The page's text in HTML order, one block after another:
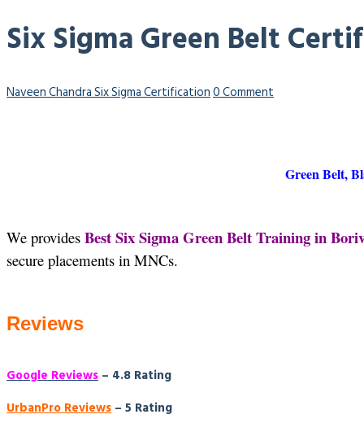
Six Sigma Green Belt
Naveen ChandraSix Sigma Certification0 Comment
Green Belt,
We provides Best Six Sigma Green Belt Training in
secure placements in MNCs.
Reviews
Google Reviews – 4.8 Rating
UrbanPro Reviews – 5 Rating